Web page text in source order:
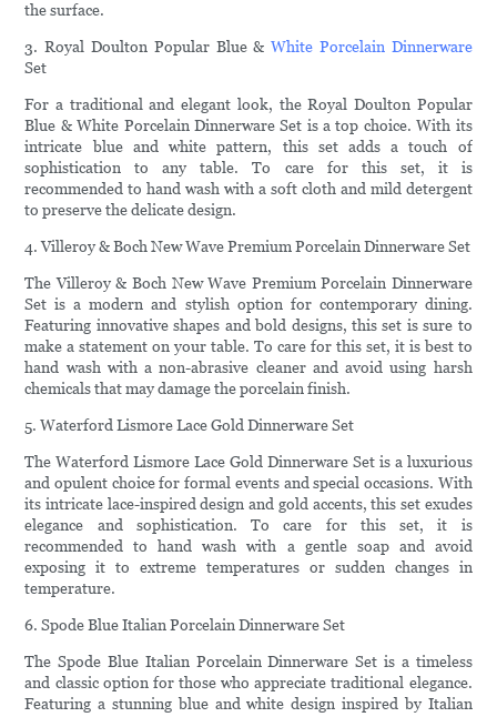
the surface.
3. Royal Doulton Popular Blue &White Porcelain Dinnerware
Set
For a traditional and elegant look, the Royal Doulton Popular
Blue & White Porcelain Dinnerware Set is a top choice. With its
intricate blue and white pattern, this set adds a touch of
sophistication to any table. To care for this set, it is
recommended to hand wash with a soft cloth and mild detergent
to preserve the delicate design.
4. Villeroy & Boch New Wave Premium Porcelain Dinnerware Set
The Villeroy & Boch New Wave Premium Porcelain Dinnerware
Set is a modern and stylish option for contemporary dining.
Featuring innovative shapes and bold designs, this set is sure to
make a statement on your table. To care for this set, it is best to
hand wash with a non-abrasive cleaner and avoid using harsh
chemicals that may damage the porcelain finish.
5. Waterford Lismore Lace Gold Dinnerware Set
The Waterford Lismore Lace Gold Dinnerware Set is a luxurious
and opulent choice for formal events and special occasions. With
its intricate lace-inspired design and gold accents, this set exudes
elegance and sophistication. To care for this set, it is
recommended to hand wash with a gentle soap and avoid
exposing it to extreme temperatures or sudden changes in
temperature.
6. Spode Blue Italian Porcelain Dinnerware Set
The Spode Blue Italian Porcelain Dinnerware Set is a timeless
and classic option for those who appreciate traditional elegance.
Featuring a stunning blue and white design inspired by Italian